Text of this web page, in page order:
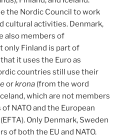
the Nordic Council to work
cultural activities. Denmark,
also members of
only Finland is part of
it uses the Euro as
countries still use their
orkrona (from the word
which are not members
NATO and the European
Only Denmark, Sweden
of both the EU and NATO.